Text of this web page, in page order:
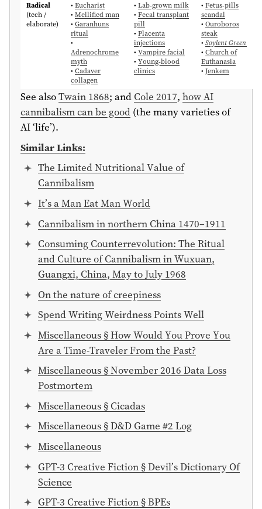
Radical
(tech /
elaborate)
• Eucharist
• Mellified man
• Garanhuns
ritual
•
Adrenochrome
myth
• Cadaver
collagen
• Lab-grown milk
• Fecal transplant
pill
• Placenta
injections
• Vampire facial
• Young-blood
clinics
• Fetus-pills
scandal
• Ouroboros
steak
• Soylent Green
• Church of
Euthanasia
• Jenkem
See alsoTwain 1868; andCole 2017, how AI
cannibalism can be good (the many varieties of
AI ‘life’).
Similar Links:
The Limited Nutritional Value of
Cannibalism
It’s a Man Eat Man World
Cannibalism in northern China 1470–1911
Consuming Counterrevolution: The Ritual
and Culture of Cannibalism in Wuxuan,
Guangxi, China, May to July 1968
On the nature of creepiness
Spend Writing Weirdness Points Well
Miscellaneous § How Would You Prove You
Are a Time-Traveler From the Past?
Miscellaneous § November 2016 Data Loss
Postmortem
Miscellaneous § Cicadas
Miscellaneous § D&D Game #2 Log
Miscellaneous
GPT-3 Creative Fiction § Devil’s Dictionary Of
Science
GPT-3 Creative Fiction § BPEs